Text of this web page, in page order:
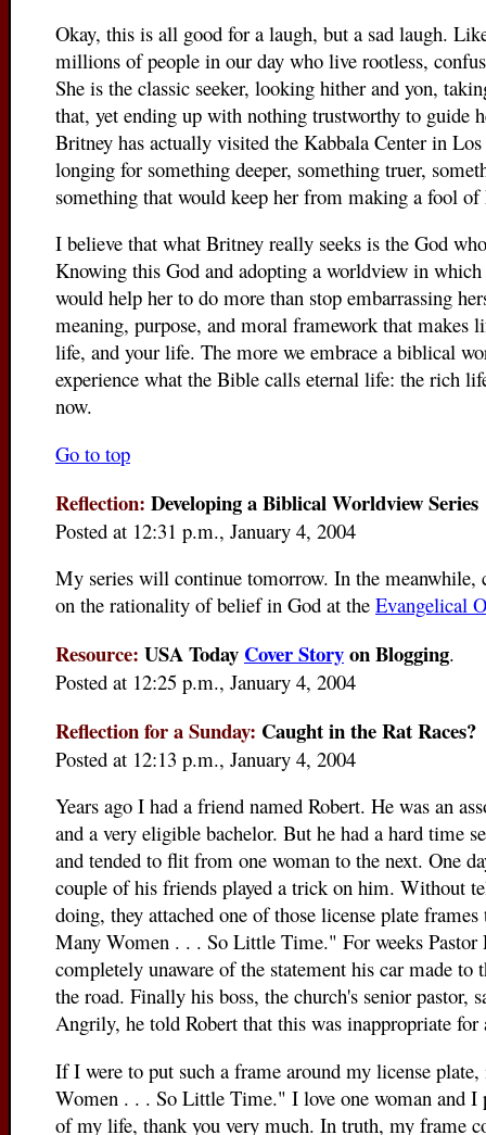
Okay, this is all good for a laugh, but a sad laugh.
millions of people in our day who live rootless,
She is the classic seeker, looking hither and yon,
that, yet ending up with nothing trustworthy to guide
Britney has actually visited the Kabbala Center in
longing for something deeper, something truer,
something that would keep her from making a fool of
I believe that what Britney really seeks is the God
Knowing this God and adopting a worldview in
would help her to do more than stop embarrassing
meaning, purpose, and moral framework that
life, and your life. The more we embrace a biblical
experience what the Bible calls eternal life: the rich
now.
Go to top
Reflection: Developing a Biblical Worldview Series
Posted at 12:31 p.m., January 4, 2004
My series will continue tomorrow. In the meanwhile,
on the rationality of belief in God at the Evangelical
Resource: USA Today Cover Storyon Blogging.
Posted at 12:25 p.m., January 4, 2004
Reflection for a Sunday: Caught in the Rat Races?
Posted at 12:13 p.m., January 4, 2004
Years ago I had a friend named Robert. He was an
and a very eligible bachelor. But he had a hard time
and tended to flit from one woman to the next. One
couple of his friends played a trick on him. Without
doing, they attached one of those license plate
Many Women . . . So Little Time." For weeks Pastor
completely unaware of the statement his car made to
the road. Finally his boss, the church's senior pastor,
Angrily, he told Robert that this was inappropriate for
If I were to put such a frame around my license
Women . . . So Little Time." I love one woman and
of my life, thank you very much. In truth, my frame